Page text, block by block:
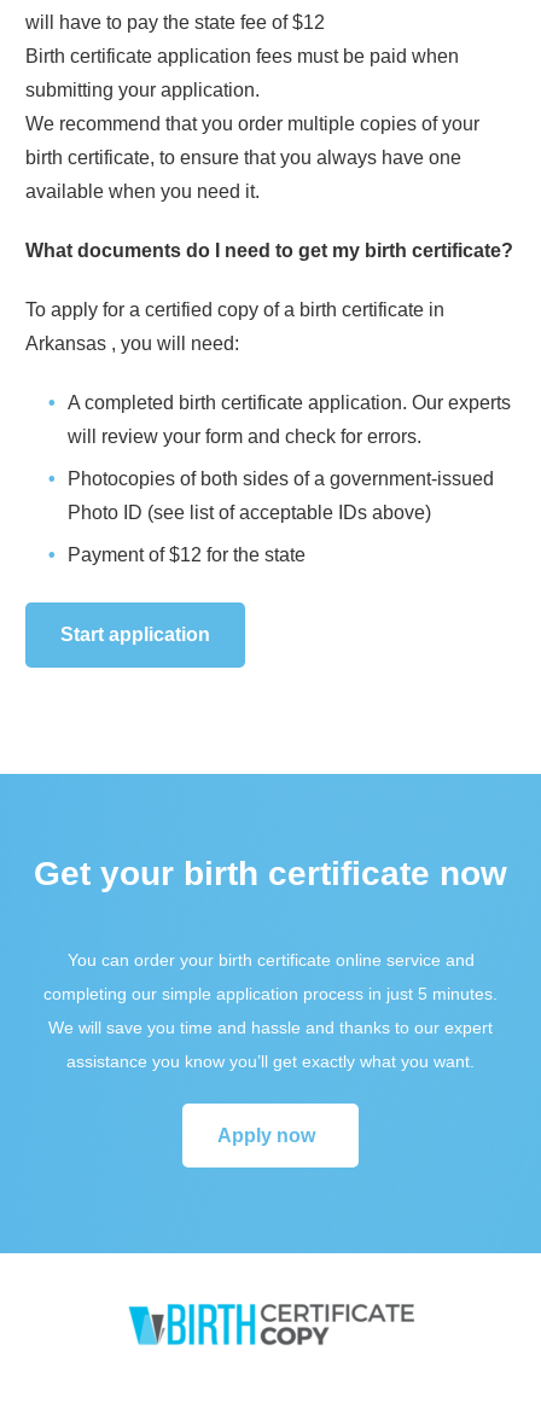
will have to pay the state fee of$12
Birth certificate application fees must be paid when
submitting your application.
We recommend that you order multiple copies of your
birth certificate, to ensure that you always have one
available when you need it.
What documents do I need to get my birth certificate?
To apply for a certified copy of a birth certificate in
Arkansas , you will need:
A completed birth certificate application. Our experts
will review your form and check for errors.
Photocopies of both sides of a government-issued
Photo ID (see list of acceptable IDs above)
Payment of$12 for the state
Start application
Get your birth certificate now
You can order your birth certificate online service and
completing our simple application process in just 5 minutes.
We will save you time and hassle and thanks to our expert
assistance you know you’ll get exactly what you want.
Apply now